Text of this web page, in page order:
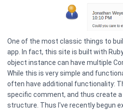
One of the most classic things to
app. In fact, this site is built with
object instance can have multiple
While this is very simple and
often have additional functionality:
specific comment, and thus create
structure. Thus I've recently begun